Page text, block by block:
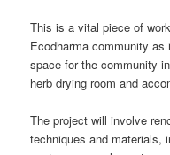
This is a vital piece of
Ecodharma community
space for the community
herb drying room and
The project will involve
techniques and materials,